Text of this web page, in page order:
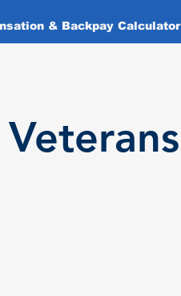
& Backpay Calculator